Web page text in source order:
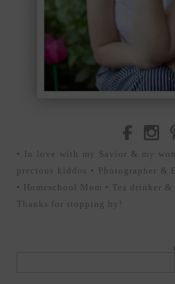
• In love with my Savior & my
precious kiddos • Photographer &
• Homeschool Mom • Tea drinker &
Thanks for stopping by!